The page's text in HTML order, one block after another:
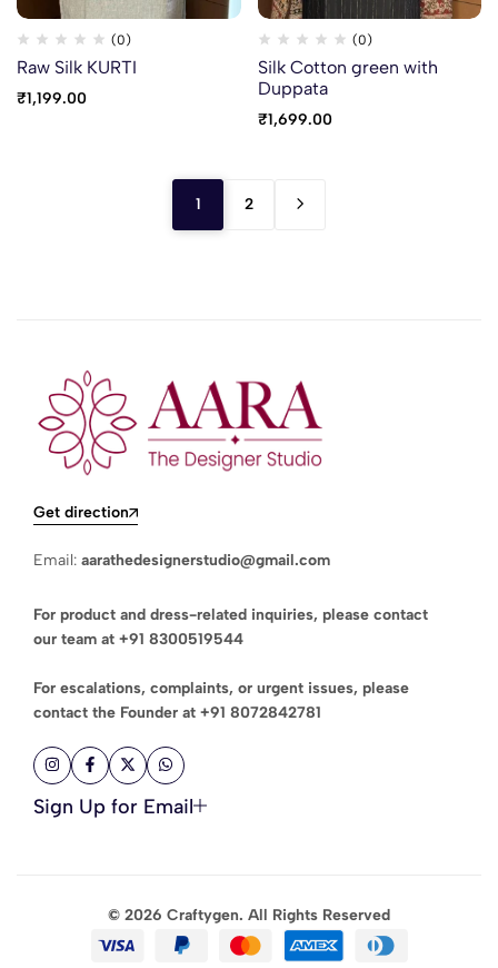
(0)
Raw Silk KURTI
₹1,199.00
(0)
Silk Cotton green with
Duppata
₹1,699.00
1 2
Get direction
Email: aarathedesignerstudio@gmail.com
For product and dress-related inquiries, please contact
our team at +91 8300519544
For escalations, complaints, or urgent issues, please
contact the Founder at +91 8072842781
Sign Up for Email
© 2026 Craftygen. All Rights Reserved